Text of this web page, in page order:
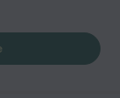
Wars and
and play with